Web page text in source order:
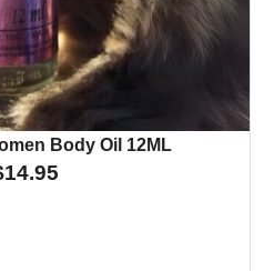
Body Oil 12ML
14.95